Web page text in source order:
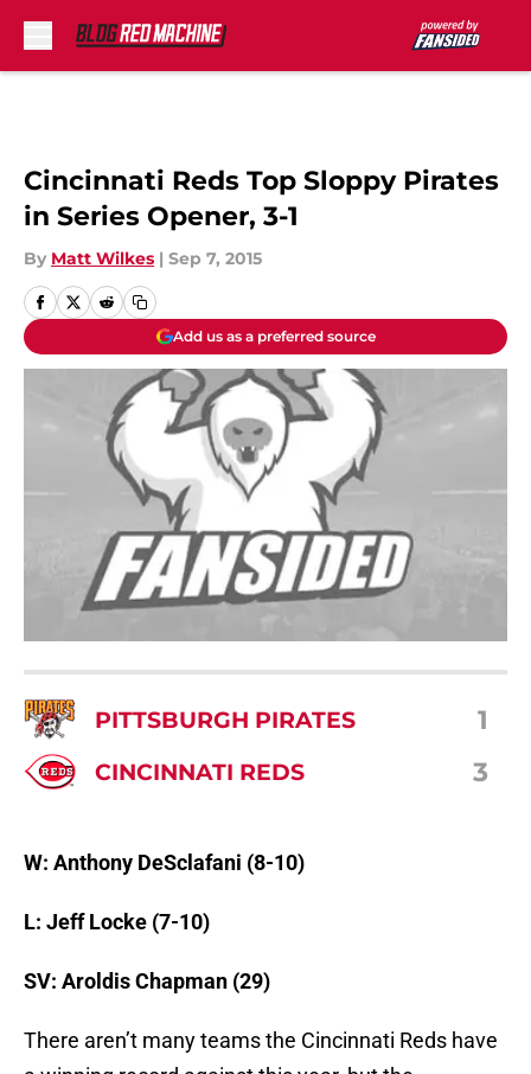
Cincinnati Reds Top Sloppy Pirates
in Series Opener, 3-1
By Matt Wilkes | Sep 7, 2015
Add us as a preferred source
PITTSBURGH PIRATES 1
CINCINNATI REDS 3
W: Anthony DeSclafani (8-10)
L: Jeff Locke (7-10)
SV: Aroldis Chapman (29)
There aren’t many teams the Cincinnati Reds have